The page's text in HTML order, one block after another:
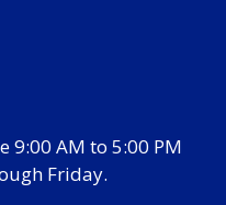
9:00 AM to 5:00 PM
Friday.